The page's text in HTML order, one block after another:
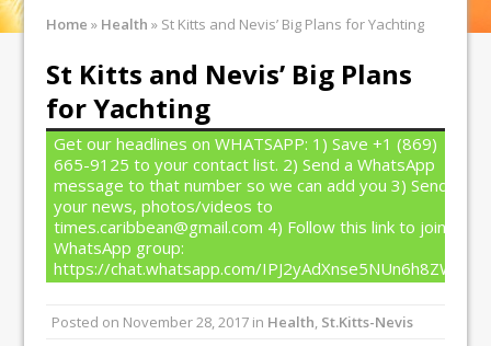
Home » Health » St Kitts and Nevis’ Big Plans for Yachting
St Kitts and Nevis’ Big Plans
for Yachting
Get our headlines on WHATSAPP: 1) Save +1 (869)
665-9125 to your contact list. 2) Send a WhatsApp
message to that number so we can add you 3) Send
your news, photos/videos to
times.caribbean@gmail.com 4) Follow this link to join our
WhatsApp group:
https://chat.whatsapp.com/IPJ2yAdXnse5NUn6h8ZW4T
Posted on November 28, 2017 in Health, St.Kitts-Nevis